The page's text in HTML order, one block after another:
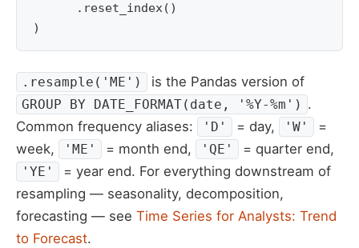
. reset_index()
)
.resample('ME') is the Pandas version of
GROUP BY DATE_FORMAT(date, '%Y-%m') .
Common frequency aliases:
'D' = day, 'W'
=
week,
'ME' = month end, 'QE' = quarter end,
'YE'
= year end. For everything downstream of
resampling — seasonality, decomposition,
forecasting — see Time Series for Analysts: Trend
to Forecast.